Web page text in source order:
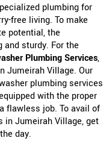
plumbing for
free living. To make
potential, the
sturdy. For the
Plumbing Services,
Jumeirah Village. Our
plumbing services
with the proper
flawless job. To avail of
in Jumeirah Village, get
day.